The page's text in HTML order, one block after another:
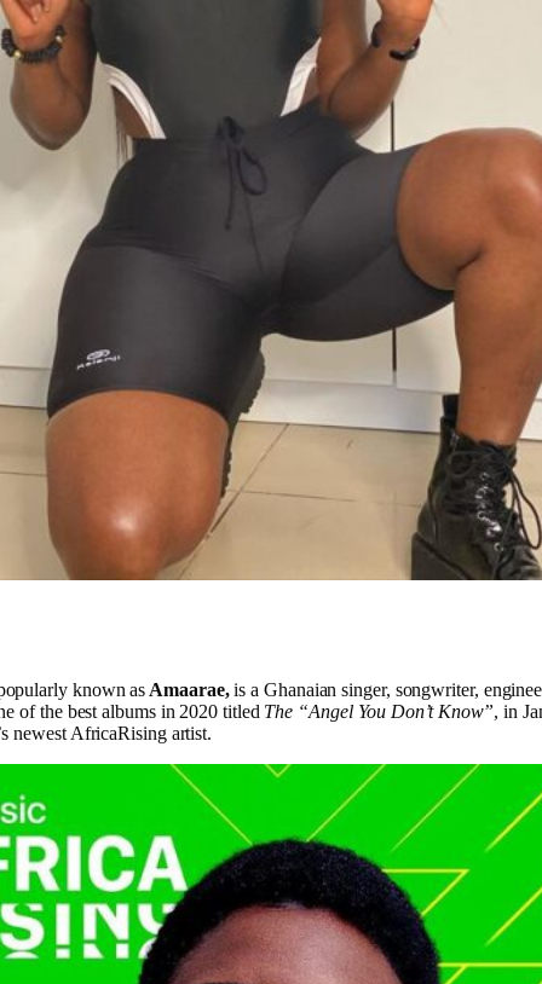
known as Amaarae,is a Ghanaian singer, songwriter,
of the best albums in 2020 titled The “Angel You Don’t Know”, in
newest AfricaRising artist.